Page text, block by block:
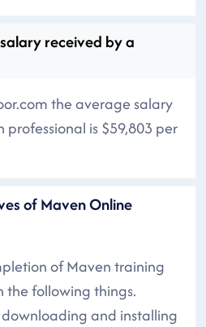
received by a
the average salary
is $59,803 per
of Maven Online
of Maven training
the following things.
and installing